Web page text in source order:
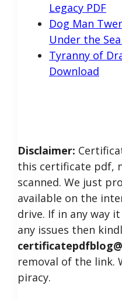
Legacy PDF
Dog Man
Under the
Tyranny of
Download
Disclaimer:
this certificate pdf,
scanned. We just
available on the
drive. If in any way
any issues then
removal of the link.
piracy.